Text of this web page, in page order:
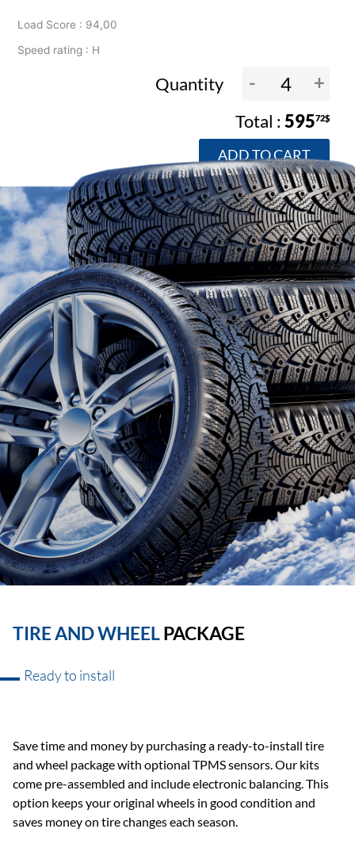
Load Score : 94,00
Speed rating : H
Quantity - +
59572$
ADD TO CART
TIRE AND WHEELPACKAGE
Ready to install
Save time and money by purchasing a ready-to-install tire
and wheel package with optional TPMS sensors. Our kits
come pre-assembled and include electronic balancing. This
option keeps your original wheels in good condition and
saves money on tire changes each season.